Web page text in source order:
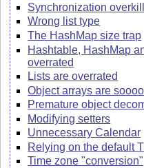
Synchronization overkill
Wrong list type
The HashMap size trap
Hashtable, HashMap
overrated
Lists are overrated
Object arrays are
Premature object
Modifying setters
Unnecessary Calendar
Relying on the default
Time zone "conversion"